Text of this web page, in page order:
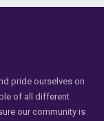
pride ourselves on
of all different
our community is